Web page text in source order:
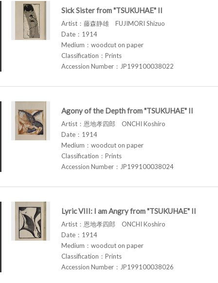
Sick Sister from "TSUKUHAE" II
Artist：藤森静雄 FUJIMORI Shizuo
Date：1914
Medium：woodcut on paper
Classification：Prints
Accession Number：JP199100038022
Agony of the Depth from "TSUKUHAE" II
Artist：恩地孝四郎 ONCHI Koshiro
Date：1914
Medium：woodcut on paper
Classification：Prints
Accession Number：JP199100038024
Lyric VIII: I am Angry from "TSUKUHAE" II
Artist：恩地孝四郎 ONCHI Koshiro
Date：1914
Medium：woodcut on paper
Classification：Prints
Accession Number：JP199100038026